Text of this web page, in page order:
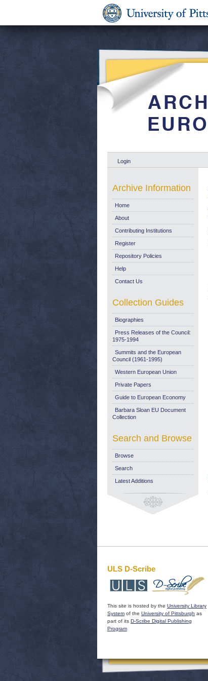
Login
Archive Information
Home
About
Contributing Institutions
Register
Repository Policies
Help
Contact Us
Collection Guides
Biographies
Press Releases of the Council:
1975-1994
Summits and the European
Council (1961-1995)
Western European Union
Private Papers
Guide to European Economy
Barbara Sloan EU Document
Collection
Search and Browse
Browse
Search
Latest Additions
ULS D-Scribe
This site is hosted by the University Library
System of the University of Pittsburgh as
part of its D-Scribe Digital Publishing
Program